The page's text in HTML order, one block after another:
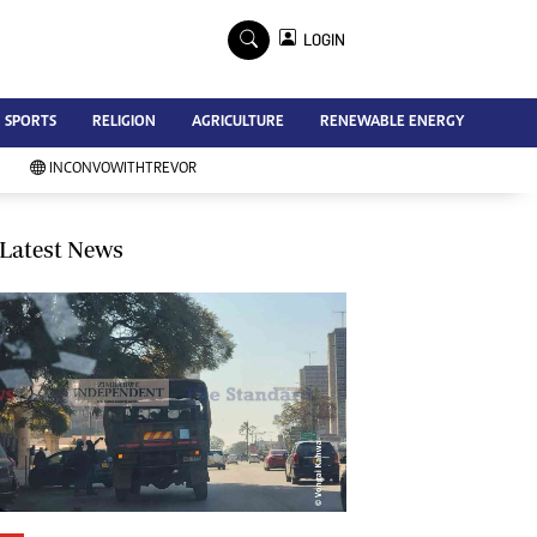
Advertise
Contact Us
Subscribe
Southern Eye
My Classifieds
Terms And Conditions
Copyright
Disclaimer
Privacy Policy
Agriculture
Picture Gallery
Standard Education
LOGIN
SPORTS RELIGION AGRICULTURE RENEWABLE ENERGY
INCONVOWITHTREVOR
Latest News